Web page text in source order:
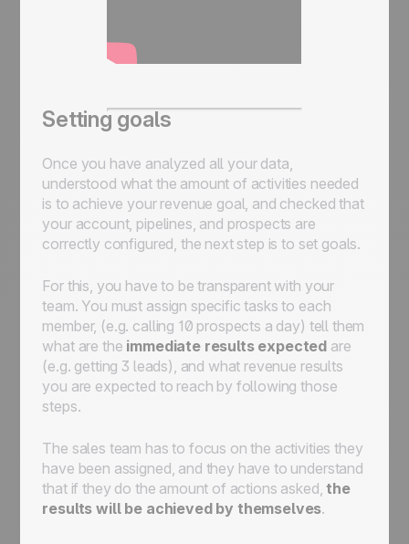
Setting goals
Once you have analyzed all your data,
understood what the amount of activities needed
is to achieve your revenue goal, and checked that
your account, pipelines, and prospects are
correctly configured, the next step is to set goals.
For this, you have to be transparent with your
team. You must assign specific tasks to each
member, (e.g. calling 10 prospects a day) tell them
what are the immediate results expected are
(e.g. getting 3 leads), and what revenue results
you are expected to reach by following those
steps.
The sales team has to focus on the activities they
have been assigned, and they have to understand
that if they do the amount of actions asked,the
results will be achieved by themselves.